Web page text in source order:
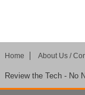
Home About Us /
Review the Tech - No